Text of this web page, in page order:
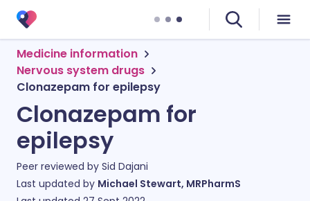
Medicine information
Nervous system drugs
Clonazepam for epilepsy
Clonazepam for
epilepsy
Peer reviewed by Sid Dajani
Last updated by Michael Stewart, MRPharmS